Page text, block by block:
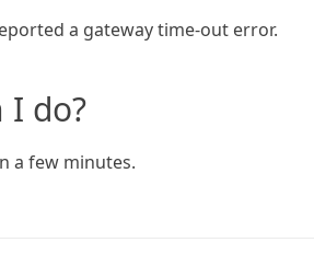
a gateway time-out error.
I do?
a few minutes.